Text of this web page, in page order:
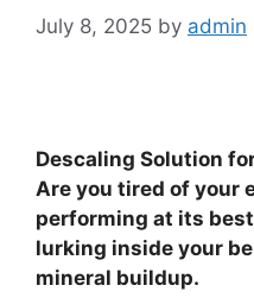
July 8, 2025 by admin
Descaling Solution
Are you tired of your
performing at its
lurking inside your
mineral buildup.